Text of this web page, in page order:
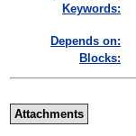
Keywords:
Depends on:
Blocks:
Attachments